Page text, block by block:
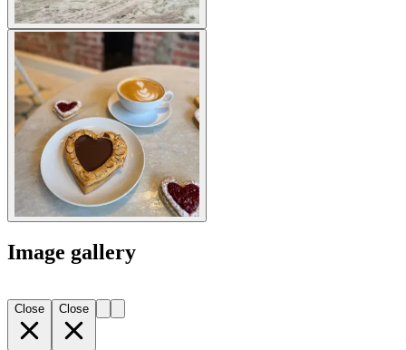
Image gallery
Close Close